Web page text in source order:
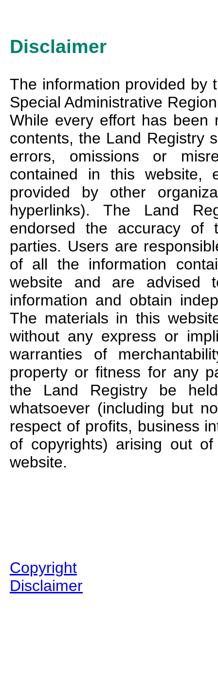
Disclaimer
The information provided by
Special Administrative
While every effort has
contents, the Land Registry
errors, omissions or
contained in this website,
provided by other
hyperlinks). The Land
endorsed the accuracy of
parties. Users are
of all the information
website and are advised
information and obtain
The materials in this
without any express or
warranties of
property or fitness for any
the Land Registry be
whatsoever (including but
respect of profits, business
of copyrights) arising out
website.
Copyright
Disclaimer